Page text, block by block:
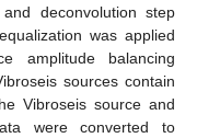
deconvolution step
was applied
amplitude balancing
sources contain
Vibroseis source and
were converted to